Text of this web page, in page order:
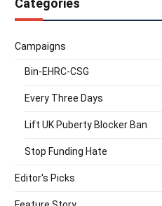
Categories
Campaigns
Bin-EHRC-CSG
Every Three Days
Lift UK Puberty Blocker Ban
Stop Funding Hate
Editor's Picks